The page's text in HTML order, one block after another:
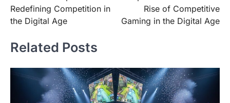
Redefining Competition in
the Digital Age
Rise of Competitive
Gaming in the Digital Age
Related Posts